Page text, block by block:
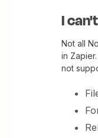
I
Not all
in
not